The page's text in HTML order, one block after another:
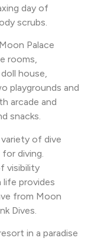
day of
scrubs.
Palace
rooms,
house,
playgrounds and
arcade and
snacks.
of dive
diving.
visibility
life provides
from Moon
Dives.
in a paradise